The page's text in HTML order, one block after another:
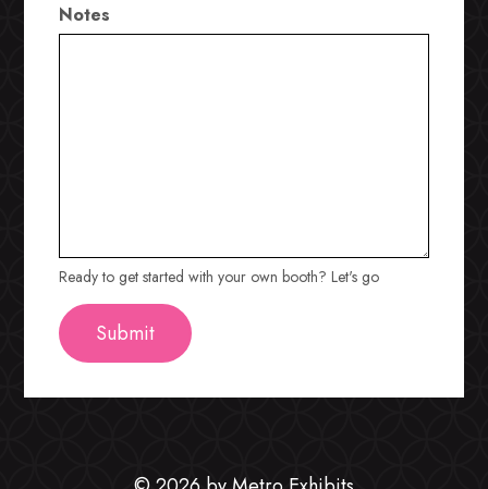
Notes
Ready to get started with your own booth? Let's go